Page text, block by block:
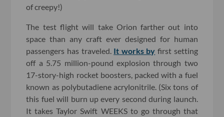
of creepy!)
The test flight will take Orion farther out into
space than any craft ever designed for human
passengers has traveled. It works by first setting
off a 5.75 million-pound explosion through two
17-story-high rocket boosters, packed with a fuel
known as polybutadiene acrylonitrile. (Six tons of
this fuel will burn up every second during launch.
It takes Taylor Swift WEEKS to go through that